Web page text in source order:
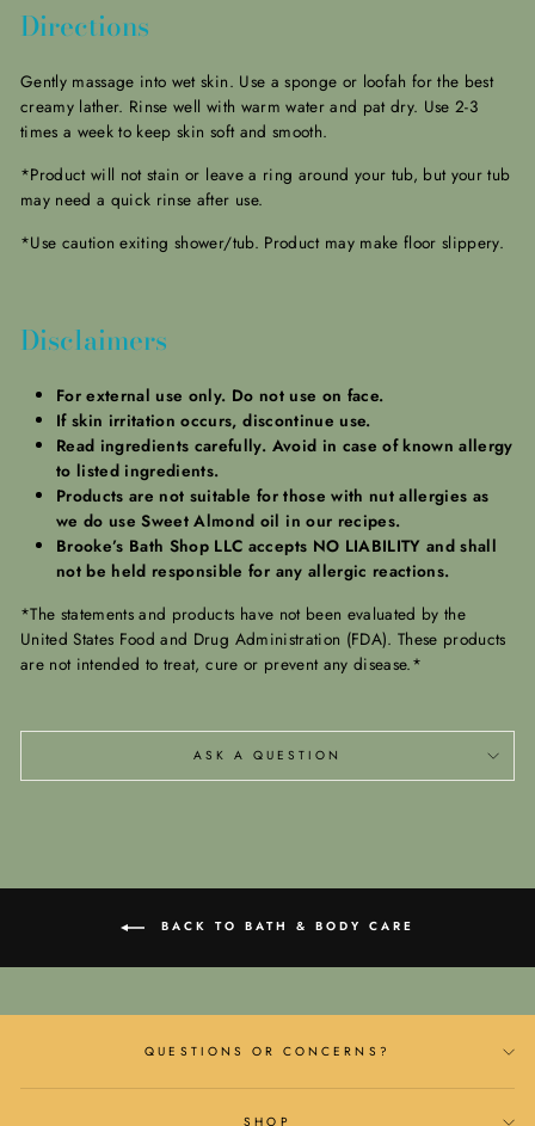
Directions
Gently massage into wet skin. Use a sponge or loofah for the best
creamy lather. Rinse well with warm water and pat dry. Use 2-3
times a week to keep skin soft and smooth.
*Product will not stain or leave a ring around your tub, but your tub
may need a quick rinse after use.
*Use caution exiting shower/tub. Product may make floor slippery.
Disclaimers
For external use only. Do not use on face.
If skin irritation occurs, discontinue use.
Read ingredients carefully. Avoid in case of known allergy
to listed ingredients.
Products are not suitable for those with nut allergies as
we do use Sweet Almond oil in our recipes.
Brooke’s Bath Shop LLC accepts NO LIABILITY and shall
not be held responsible for any allergic reactions.
*The statements and products have not been evaluated by the
United States Food and Drug Administration (FDA). These products
are not intended to treat, cure or prevent any disease.*
ASK A QUESTION
BACK TO BATH & BODY CARE
QUESTIONS OR CONCERNS?
SHOP